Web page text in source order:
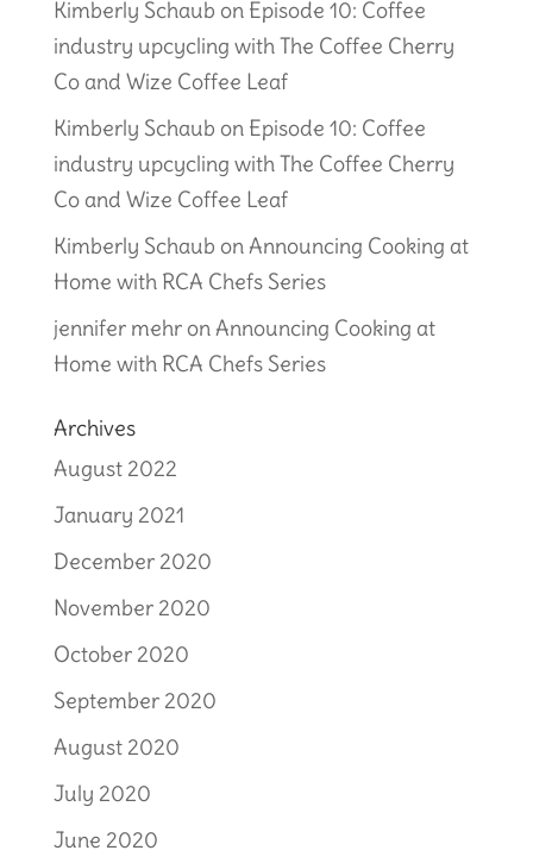
Kimberly Schaub on Episode 10: Coffee
industry upcycling with The Coffee Cherry
Co and Wize Coffee Leaf
Kimberly Schaub on Episode 10: Coffee
industry upcycling with The Coffee Cherry
Co and Wize Coffee Leaf
Kimberly Schaub onAnnouncing Cooking at
Home with RCA Chefs Series
jennifer mehronAnnouncing Cooking at
Home with RCA Chefs Series
Archives
August 2022
January 2021
December 2020
November 2020
October 2020
September 2020
August 2020
July 2020
June 2020